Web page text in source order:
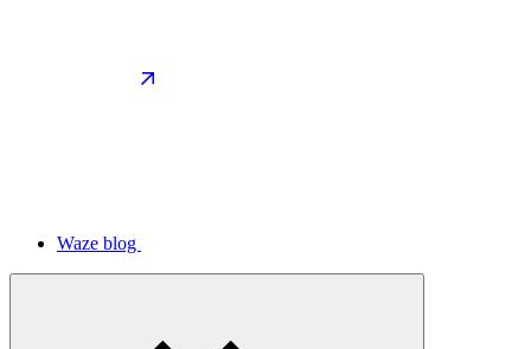
Waze blog